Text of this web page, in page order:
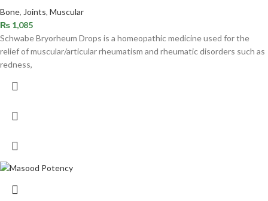
Bone, Joints, Muscular
₨ 1,085
Schwabe Bryorheum Drops is a homeopathic medicine used for the
relief of muscular/articular rheumatism and rheumatic disorders such as
redness,